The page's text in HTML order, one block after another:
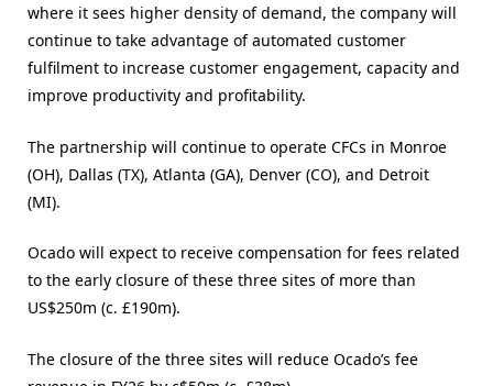
where it sees higher density of demand, the company will
continue to take advantage of automated customer
fulfilment to increase customer engagement, capacity and
improve productivity and profitability.
The partnership will continue to operate CFCs in Monroe
(OH), Dallas (TX), Atlanta (GA), Denver (CO), and Detroit
(MI).
Ocado will expect to receive compensation for fees related
to the early closure of these three sites of more than
US$250m (c. £190m).
The closure of the three sites will reduce Ocado’s fee